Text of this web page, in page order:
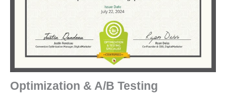
Optimization & A/B Testing